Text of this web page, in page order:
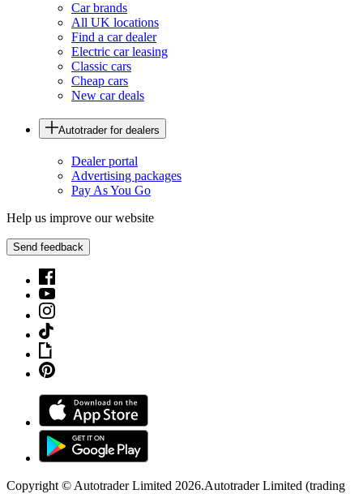
Car brands
All UK locations
Find a car dealer
Electric car leasing
Classic cars
Cheap cars
New car deals
Autotrader for dealers
Dealer portal
Advertising packages
Pay As You Go
Help us improve our website
Send feedback
Copyright © Autotrader Limited 2026.Autotrader Limited (trading